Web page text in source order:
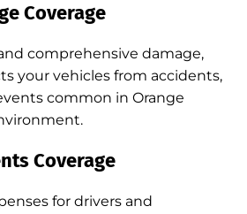
Coverage
comprehensive damage,
your vehicles from accidents,
common in Orange
Coverage
for drivers and